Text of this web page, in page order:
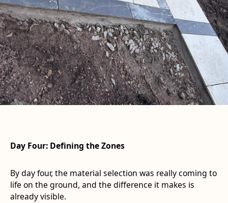
Day Four: Defining the Zones
By day four, the material selection was really coming to
life on the ground, and the difference it makes is
already visible.